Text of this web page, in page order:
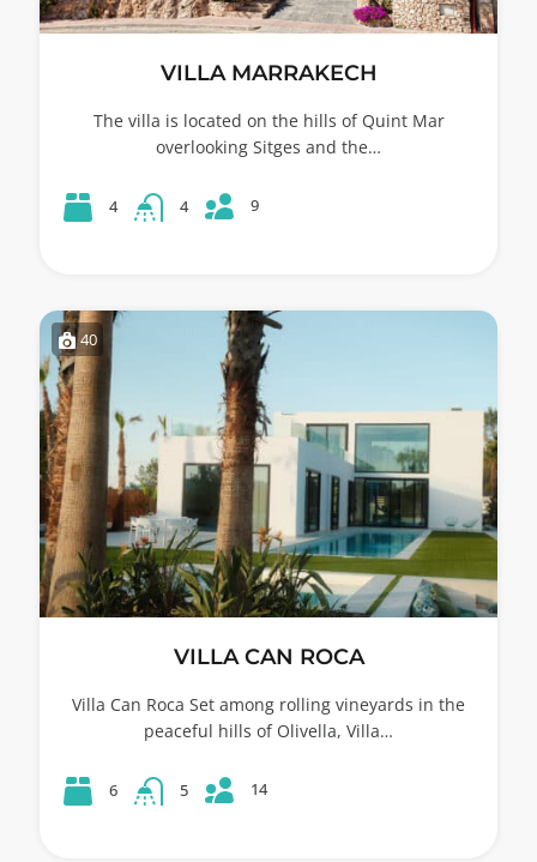
VILLA MARRAKECH
The villa is located on the hills of Quint Mar
overlooking Sitges and the…
4 4 9
40
VILLA CAN ROCA
Villa Can Roca Set among rolling vineyards in the
peaceful hills of Olivella, Villa…
6 5 14